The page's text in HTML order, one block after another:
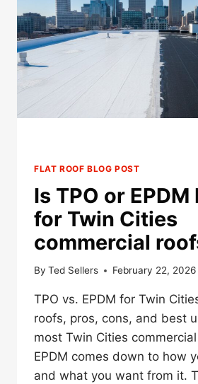
ON
TPO?
FLAT ROOF BLOG POST
Is TPO or
for Twin Cities
commercial
By Ted Sellers February 22, 2026
TPO vs. EPDM for Twin
roofs, pros, cons, and best
most Twin Cities
EPDM comes down to how
and what you want from it.